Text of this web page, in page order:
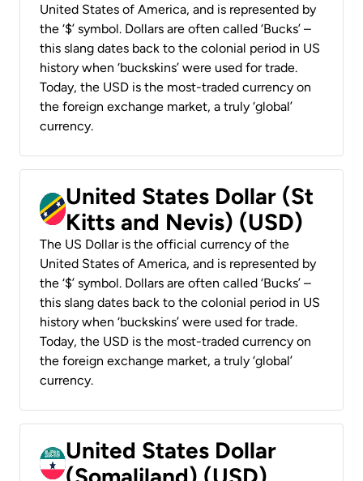
United States of America, and is represented by
the ‘$’ symbol. Dollars are often called ‘Bucks’ –
this slang dates back to the colonial period in US
history when ‘buckskins’ were used for trade.
Today, the USD is the most-traded currency on
the foreign exchange market, a truly ‘global’
currency.
United States Dollar (St
Kitts and Nevis) (USD)
The US Dollar is the official currency of the
United States of America, and is represented by
the ‘$’ symbol. Dollars are often called ‘Bucks’ –
this slang dates back to the colonial period in US
history when ‘buckskins’ were used for trade.
Today, the USD is the most-traded currency on
the foreign exchange market, a truly ‘global’
currency.
United States Dollar